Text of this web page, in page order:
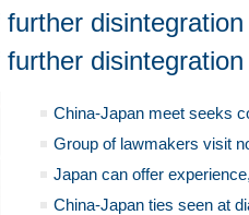
disintegration
disintegration
China-Japan meet seeks
Group of lawmakers visit
Japan can offer
China-Japan ties seen at